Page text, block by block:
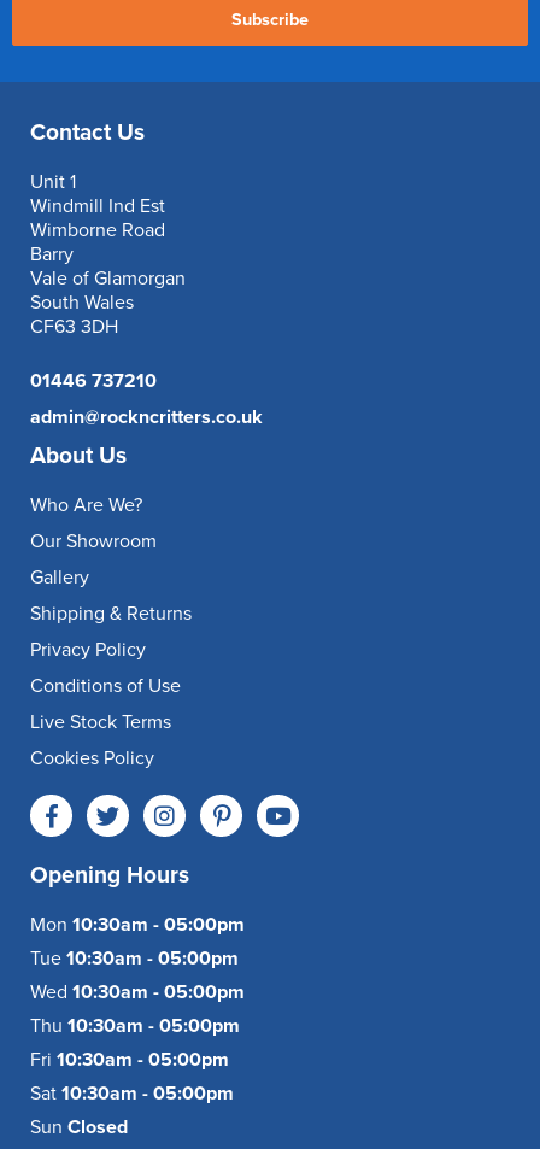
Subscribe
Contact Us
Unit 1
Windmill Ind Est
Wimborne Road
Barry
Vale of Glamorgan
South Wales
CF63 3DH
01446 737210
admin@rockncritters.co.uk
About Us
Who Are We?
Our Showroom
Gallery
Shipping & Returns
Privacy Policy
Conditions of Use
Live Stock Terms
Cookies Policy
Opening Hours
Mon 10:30am - 05:00pm
Tue 10:30am - 05:00pm
Wed 10:30am - 05:00pm
Thu 10:30am - 05:00pm
Fri 10:30am - 05:00pm
Sat 10:30am - 05:00pm
Sun Closed